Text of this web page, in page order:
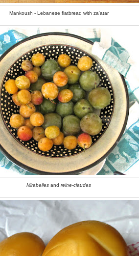
Mankoush - Lebanese flatbread with za'atar
Mirabelles and reine-claudes